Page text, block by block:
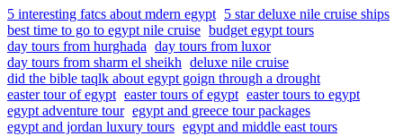
5 interesting fatcs about mdern egypt 5 star deluxe nile cruise ships
best time to go to egypt nile cruise budget egypt tours
day tours from hurghada day tours from luxor
day tours from sharm el sheikh deluxe nile cruise
did the bible taqlk about egypt goign through a drought
easter tour of egypt easter tours of egypt easter tours to egypt
egypt adventure tour egypt and greece tour packages
egypt and jordan luxury tours egypt and middle east tours